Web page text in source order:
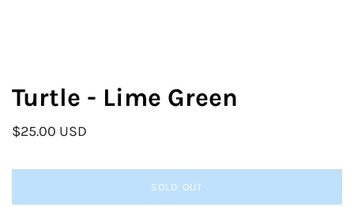
Turtle - Lime Green
$25.00 USD
SOLD OUT